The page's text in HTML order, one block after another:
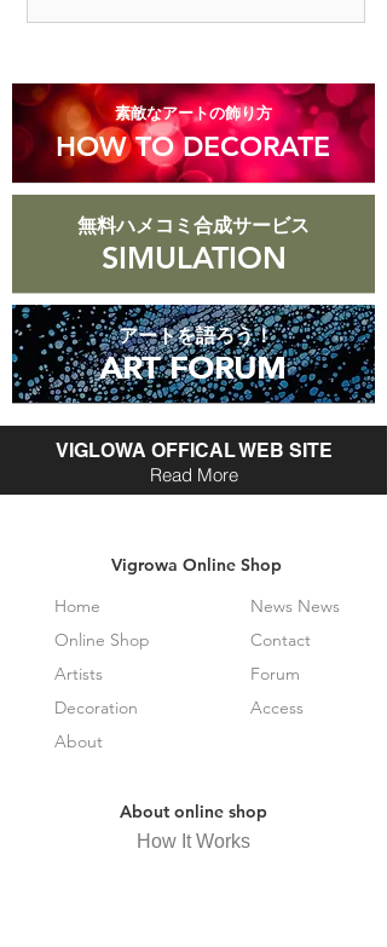
​素敵なアートの飾り方
HOW TO DECORATE
無料ハメコミ合成サービス
SIMULATION
アートを語ろう！
ART FORUM
ART FORUM
VIGLOWA OFFICAL WEB SITE
Read More
Vigrowa Online Shop
Home
Online Shop
Artists
Decoration
About
News News
Contact
Forum
Access
About online shop
How It Works